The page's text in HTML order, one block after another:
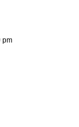
pm